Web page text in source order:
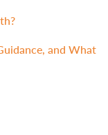
and What